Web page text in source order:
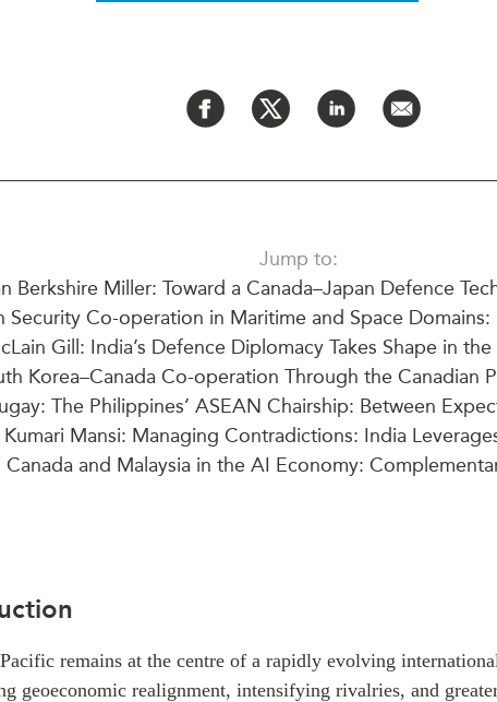
Critical
Missions
Business
All Events
Asia
Jump to:
Berkshire Miller: Toward a Canada–Japan Defence
Security Co-operation in Maritime and Space
Gill: India’s Defence Diplomacy Takes Shape in
Korea–Canada Co-operation Through the Canadian
The Philippines’ ASEAN Chairship: Between
Kumari Mansi: Managing Contradictions: India
Canada and Malaysia in the AI Economy:
remains at the centre of a rapidly evolving
geoeconomic realignment, intensifying rivalries, and